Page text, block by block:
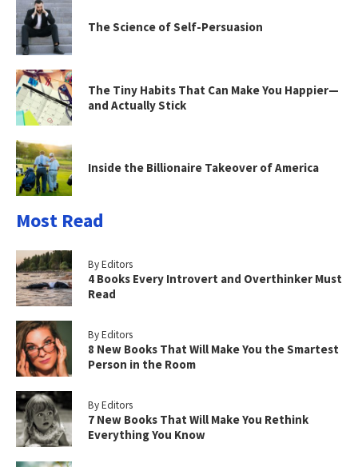
The Science of Self-Persuasion
The Tiny Habits That Can Make You Happier—
and Actually Stick
Inside the Billionaire Takeover of America
Most Read
By Editors
4 Books Every Introvert and Overthinker Must
Read
By Editors
8 New Books That Will Make You the Smartest
Person in the Room
By Editors
7 New Books That Will Make You Rethink
Everything You Know